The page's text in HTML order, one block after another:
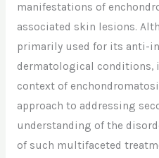
manifestations of
associated skin lesions.
primarily used for its anti-
dermatological conditions,
context of
approach to addressing
understanding of the
of such multifaceted